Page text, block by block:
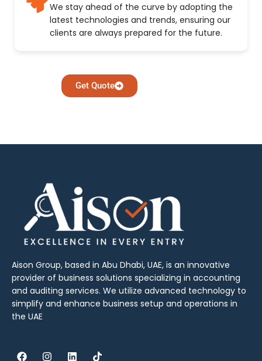
We stay ahead of the curve by adopting the
latest technologies and trends, ensuring our
clients are always prepared for the future.
Get Quote
Aison Group, based in Abu Dhabi, UAE, is an innovative
provider of business solutions specializing in accounting
and auditing services. We utilize advanced technology to
simplify and enhance business setup and operations in
the UAE